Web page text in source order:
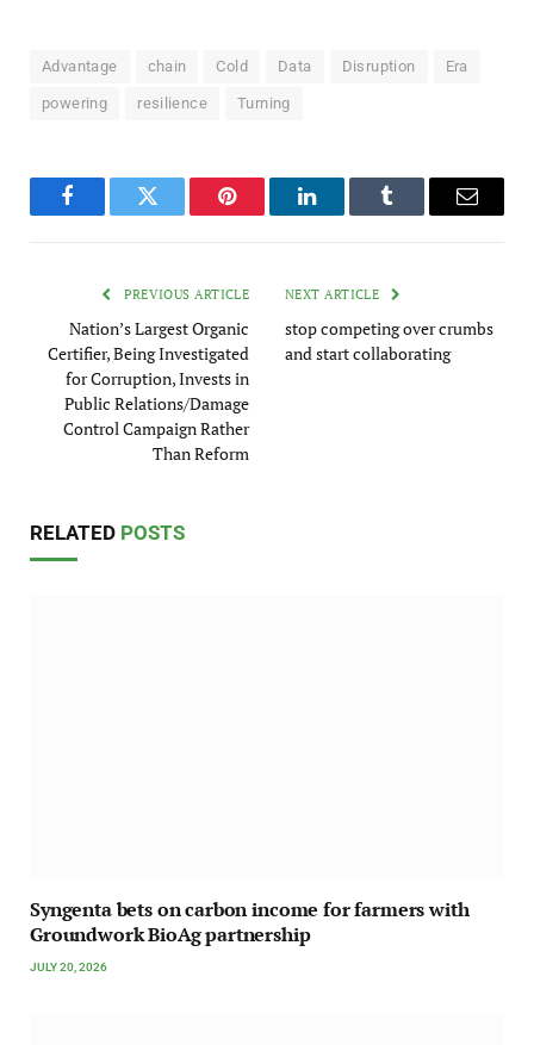
Advantage chain Cold Data Disruption Era
powering resilience Turning
FacebookTwitter Pinterest LinkedInTumblr Email
PREVIOUS ARTICLE
Nation’s Largest Organic
Certifier, Being Investigated
for Corruption, Invests in
Public Relations/Damage
Control Campaign Rather
Than Reform
NEXT ARTICLE
stop competing over crumbs
and start collaborating
RELATED POSTS
Syngenta bets on carbon income for farmers with
Groundwork BioAg partnership
JULY 20, 2026